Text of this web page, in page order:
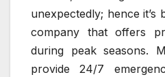
unexpectedly; hence it’s
company that offers
during peak seasons.
provide 24/7